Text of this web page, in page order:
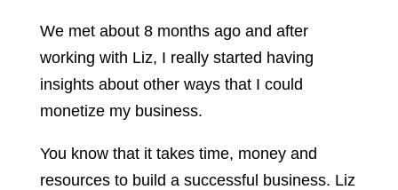
We met about 8 months ago and after
working with Liz, I really started having
insights about other ways that I could
monetize my business.
You know that it takes time, money and
resources to build a successful business. Liz